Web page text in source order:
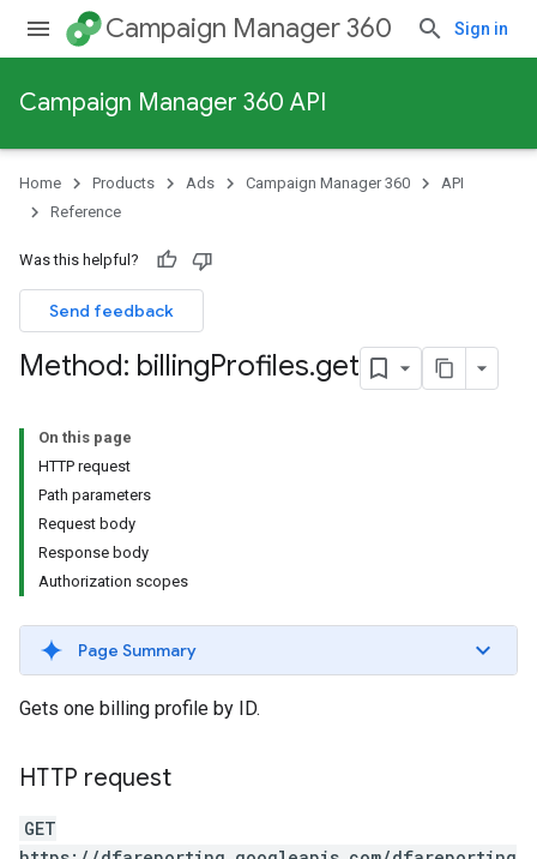
Campaign Manager 360 Sign in
Campaign Manager 360 API
Home Products Ads Campaign Manager 360
API
Reference
Was this helpful?
Send feedback
Method: billingProfiles.get
On this page
HTTP request
Path parameters
Request body
Response body
Authorization scopes
Page Summary
Gets one billing profile by ID.
HTTP request
GET